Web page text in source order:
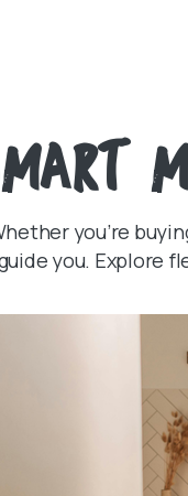
you’re
you. Explore